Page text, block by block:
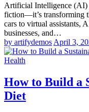
Artificial Intelligence (AI)
fiction—it’s transforming
cars to virtual assistants,
businesses, and…
by artifydemos April 3,
Health
How to Build a
Diet